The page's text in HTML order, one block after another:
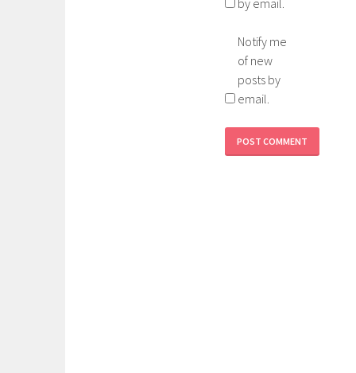
by email.
Notify me
of new
posts by
email.